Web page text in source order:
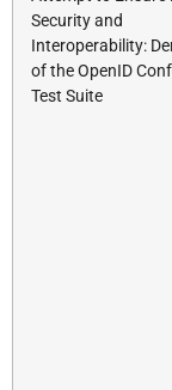
Security and
Interoperability:
of the OpenID
Test Suite